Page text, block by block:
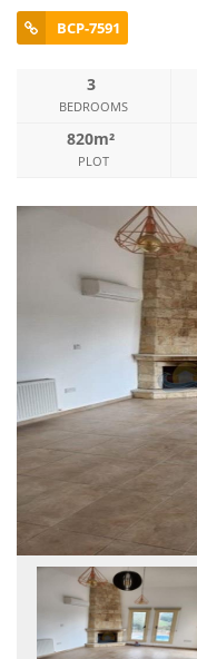
BCP-7591
3
BEDROOMS
820m²
PLOT